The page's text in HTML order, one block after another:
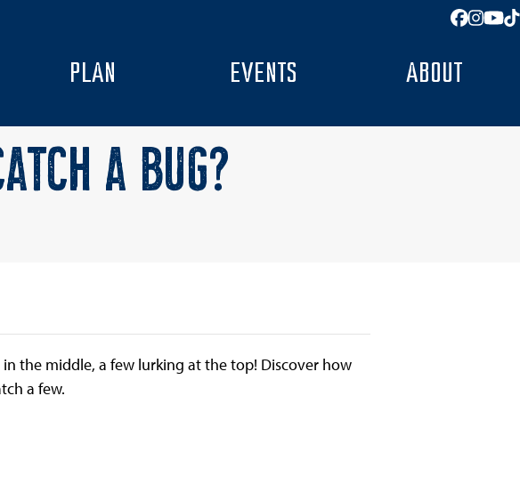
PLAN EVENTS ABOUT
A BUG?
the middle, a few lurking at the top! Discover how
a few.